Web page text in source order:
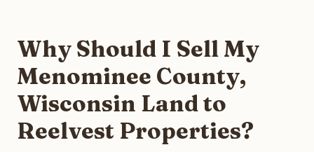
Why Should I Sell My
Menominee County,
Wisconsin Land to
Reelvest Properties?